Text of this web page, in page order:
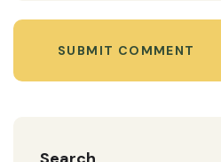
SUBMIT COMMENT